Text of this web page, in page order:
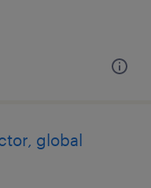
global